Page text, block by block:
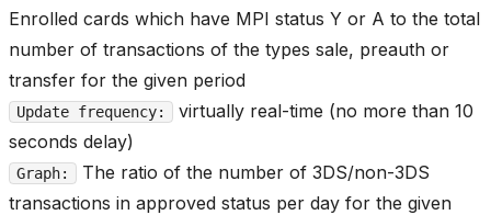
Enrolled cards which have MPI status Y or A to the total
number of transactions of the types sale, preauth or
transfer for the given period
Update frequency:
virtually real-time (no more than 10
seconds delay)
Graph:
The ratio of the number of 3DS/non-3DS
transactions in approved status per day for the given